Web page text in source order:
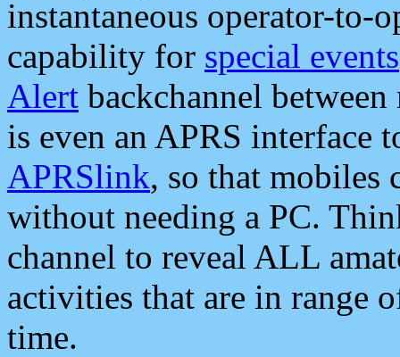
instantaneous operator-to-
capability for special events
Alert backchannel
is even an APRS interface
APRSlink, so that mobiles
without needing a PC.
channel to reveal ALL
activities that are in range
time.